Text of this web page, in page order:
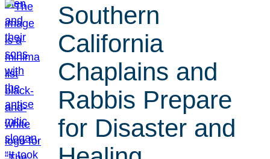
Southern
California
Chaplains and
Rabbis Prepare
for Disaster and